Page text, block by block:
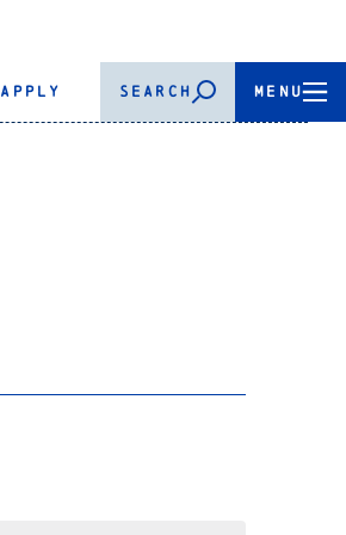
APPLY SEARCH MENU